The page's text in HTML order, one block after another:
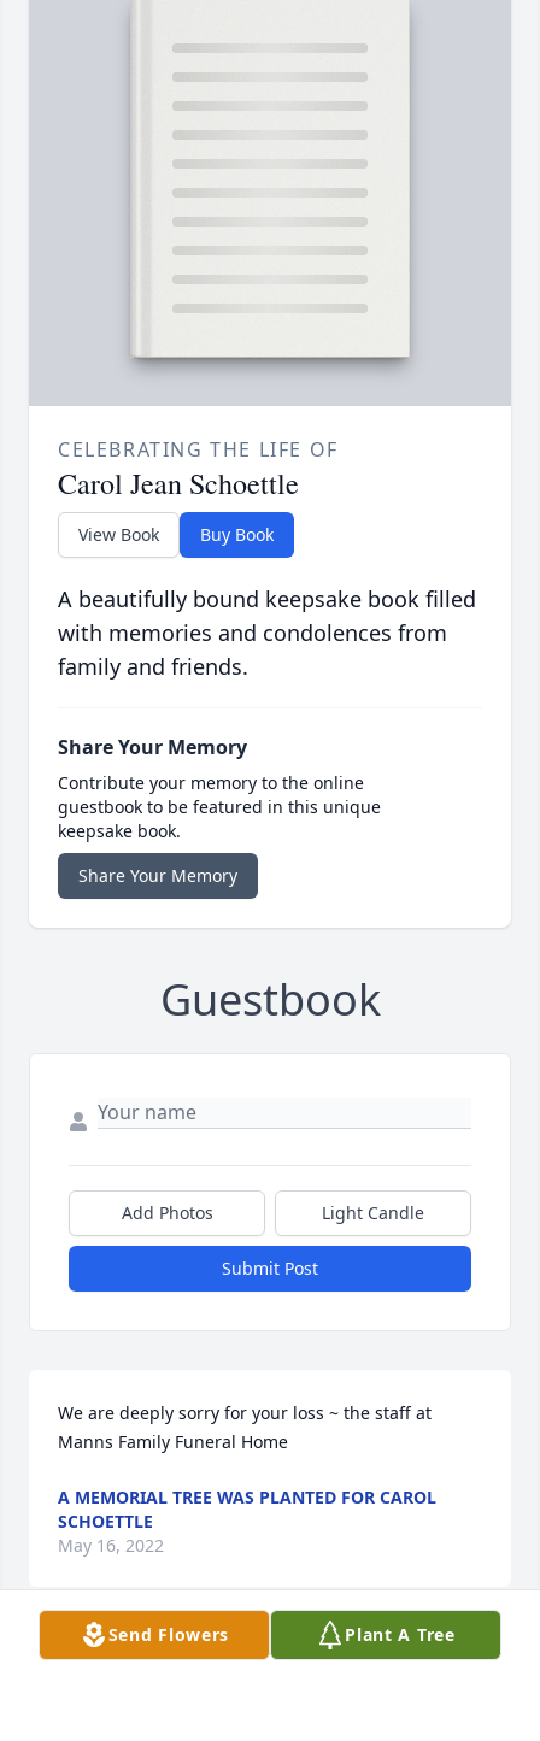
CELEBRATING THE LIFE OF
Carol Jean Schoettle
View Book Buy Book
A beautifully bound keepsake book filled
with memories and condolences from
family and friends.
Share Your Memory
Contribute your memory to the online
guestbook to be featured in this unique
keepsake book.
Share Your Memory
Guestbook
Add Photos Light Candle
Submit Post
We are deeply sorry for your loss ~ the staff at
Manns Family Funeral Home
A MEMORIAL TREE WAS PLANTED FOR CAROL
SCHOETTLE
May 16, 2022
Send Flowers Plant A Tree